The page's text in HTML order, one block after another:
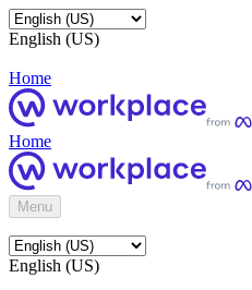
English (US)
Home
Home
Menu
English (US)